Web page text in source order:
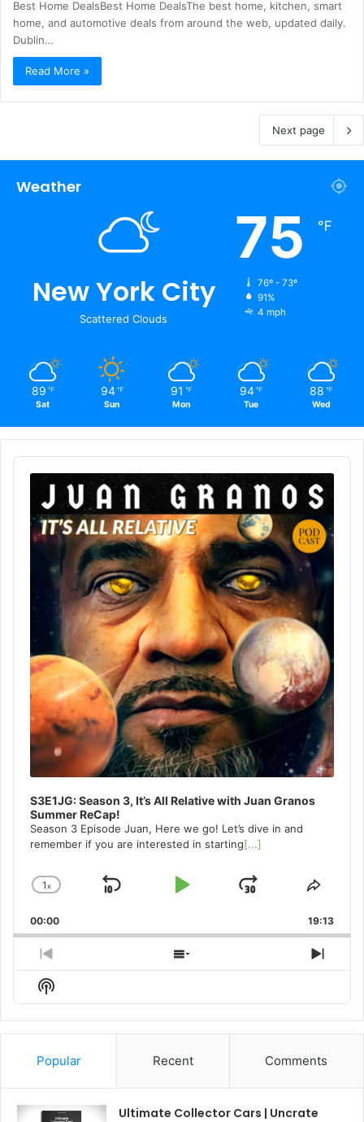
Best Home DealsBest Home DealsThe best home, kitchen, smart
home, and automotive deals from around the web, updated daily.
Dublin…
Read More »
Next page
Weather
New York City
Scattered Clouds
75 ℉
76º - 73º
91%
4 mph
89 ℉
Sat
94 ℉
Sun
91 ℉
Mon
94 ℉
Tue
88 ℉
Wed
Audio
Player
S3E1JG: Season 3, It’s All Relative with Juan Granos
Summer ReCap!
Season 3 Episode Juan, Here we go! Let’s dive in and
remember if you are interested in starting[...]
Change
Rate
1x
Skip
Play
Jump
Forward
Share
00:00 19:13
Previous
Episode
Show
Episodes
Next
Show
Podcast
Information
Popular Recent Comments
Ultimate Collector Cars | Uncrate